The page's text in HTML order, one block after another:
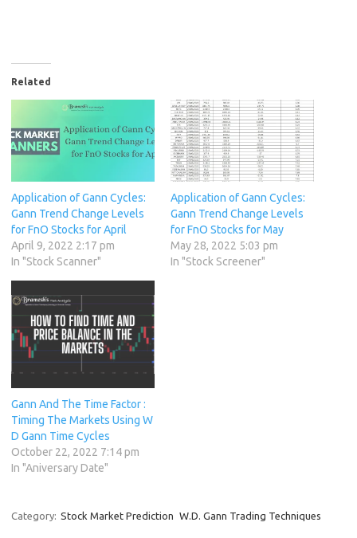
Related
Application of Gann Cycles:
Gann Trend Change Levels
for FnO Stocks for April
April 9, 2022 2:17 pm
In "Stock Scanner"
Application of Gann Cycles:
Gann Trend Change Levels
for FnO Stocks for May
May 28, 2022 5:03 pm
In "Stock Screener"
Gann And The Time Factor :
Timing The Markets Using W
D Gann Time Cycles
October 22, 2022 7:14 pm
In "Aniversary Date"
Category: Stock Market Prediction W.D. Gann Trading Techniques